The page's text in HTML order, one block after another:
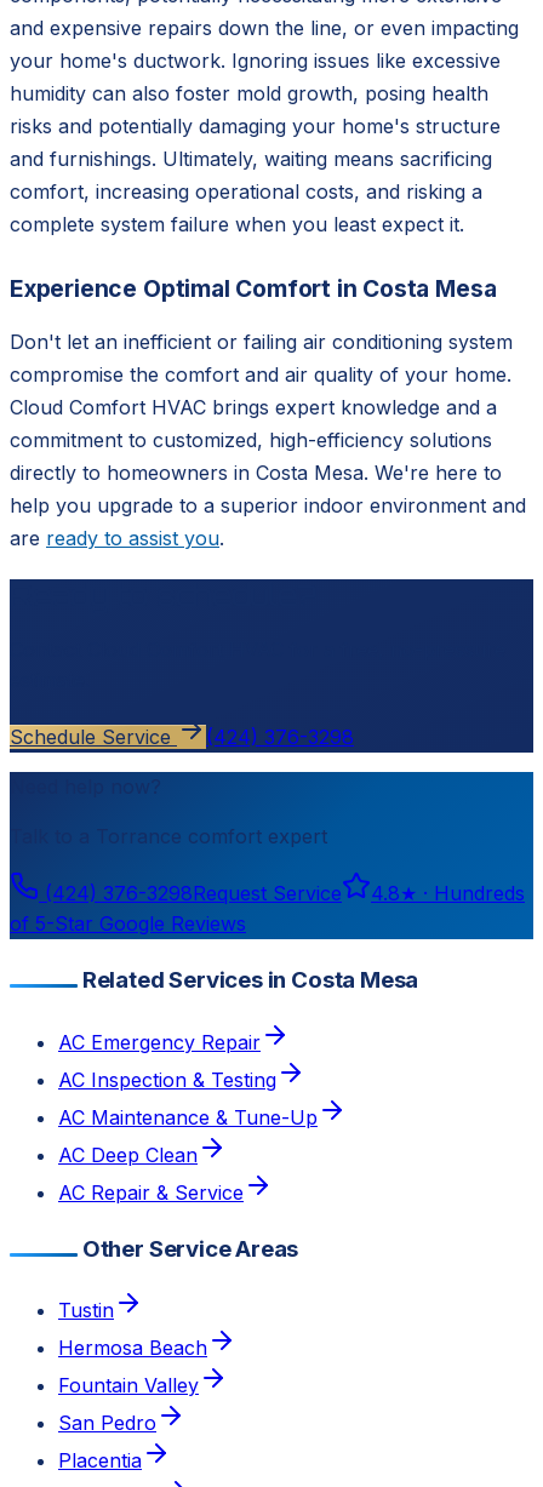
and expensive repairs down the line, or even impacting
your home's ductwork. Ignoring issues like excessive
humidity can also foster mold growth, posing health
risks and potentially damaging your home's structure
and furnishings. Ultimately, waiting means sacrificing
comfort, increasing operational costs, and risking a
complete system failure when you least expect it.
Experience Optimal Comfort in Costa Mesa
Don't let an inefficient or failing air conditioning system
compromise the comfort and air quality of your home.
Cloud Comfort HVAC brings expert knowledge and a
commitment to customized, high-efficiency solutions
directly to homeowners in Costa Mesa. We're here to
help you upgrade to a superior indoor environment and
are ready to assist you.
Schedule Service (424) 376-3298
Need help now?
Torrance comfort expert
(424) 376-3298Request Service 4.8★ · Hundreds
of 5-Star Google Reviews
Related Services in Costa Mesa
AC Emergency Repair
AC Inspection & Testing
AC Maintenance & Tune-Up
AC Deep Clean
AC Repair & Service
Other Service Areas
Tustin
Hermosa Beach
Fountain Valley
San Pedro
Placentia